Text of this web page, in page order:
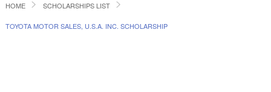
HOME SCHOLARSHIPS LIST
TOYOTA MOTOR SALES, U.S.A. INC. SCHOLARSHIP